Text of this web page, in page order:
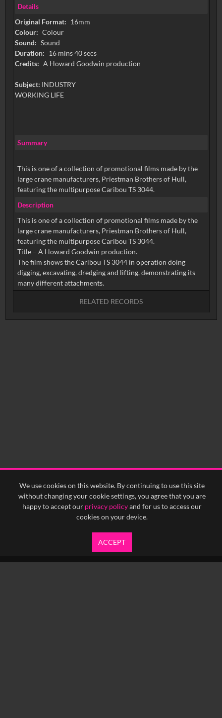
We use cookies on this website. By continuing to use this site
without changing your cookie settings, you agree that you are
happy to accept our privacy policyand for us to access our
cookies on your device.
ACCEPT
Details
Original Format: 16mm
Colour: Colour
Sound: Sound
Duration: 16 mins 40 secs
Credits: A Howard Goodwin production
Subject: INDUSTRY
WORKING LIFE
Summary
This is one of a collection of promotional films made by the
large crane manufacturers, Priestman Brothers of Hull,
featuring the multipurpose Caribou TS 3044.
Description
This is one of a collection of promotional films made by the
large crane manufacturers, Priestman Brothers of Hull,
featuring the multipurpose Caribou TS 3044.
Title – A Howard Goodwin production.
The film shows the Caribou TS 3044 in operation doing
digging, excavating, dredging and lifting, demonstrating its
many different attachments.
RELATED RECORDS